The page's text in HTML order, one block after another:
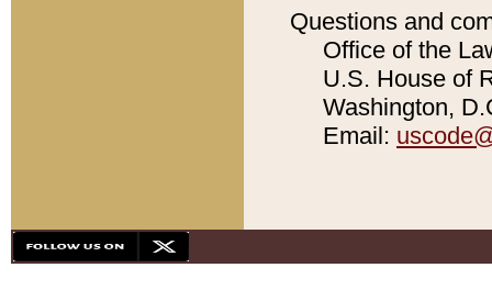
Questions and
Office of the
U.S. House of
Washington,
Email: